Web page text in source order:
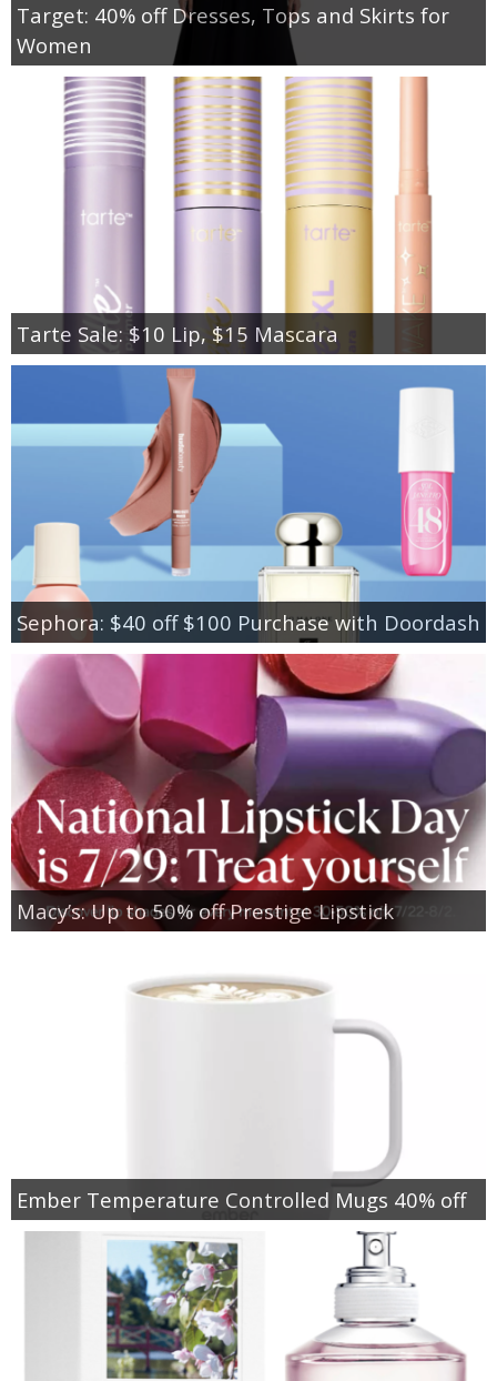
Target: 40% off Dresses, Tops and Skirts for
Women
Tarte Sale: $10 Lip, $15 Mascara
Sephora: $40 off $100 Purchase with Doordash
Macy’s: Up to 50% off Prestige Lipstick
Ember Temperature Controlled Mugs 40% off